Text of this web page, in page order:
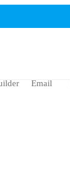
Email